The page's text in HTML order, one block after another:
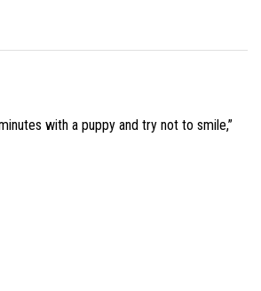
with a puppy and try not to smile,”